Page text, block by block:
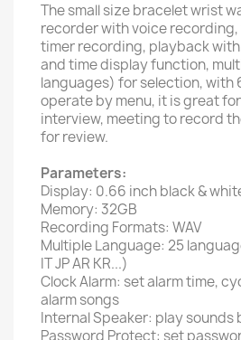
The small size bracelet wrist
recorder with voice
timer recording, playback
and time display function,
languages) for selection, with
operate by menu, it is great
interview, meeting to record
for review.
Parameters:
Display: 0.66 inch black &
Memory: 32GB
Recording Formats: WAV
Multiple Language: 25
IT JP AR KR...)
Clock Alarm: set alarm time,
alarm songs
Internal Speaker: play
Password Protect: set